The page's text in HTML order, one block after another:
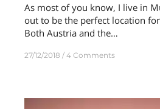
As most of you know, I live in
out to be the perfect location
Both Austria and the…
27/12/2018 4 Comments